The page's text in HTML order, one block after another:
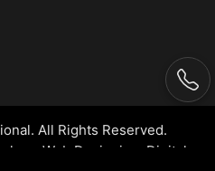
All Rights Reserved.
- Web Designing,
Digital